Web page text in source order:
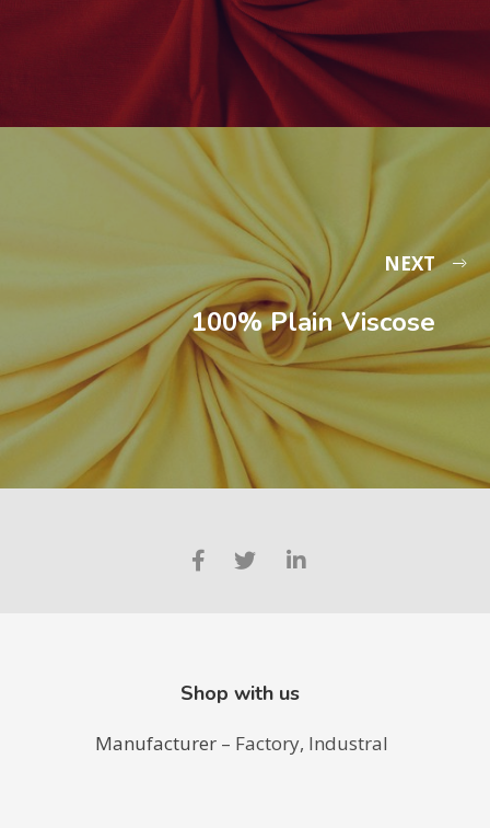
NEXT
100% Plain Viscose
Shop with us
Manufacturer – Factory, Industral